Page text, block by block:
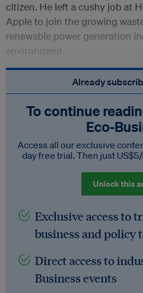
citizen. He left a cushy job at
Apple to join the growing
renewable power generation
environment.
Already
To continue
Access all our exclusive
day free trial. Then just
Unlock this
Exclusive access to
business and policy
Direct access to
Business events